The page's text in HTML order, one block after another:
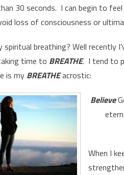
30 seconds. I can begin to
loss of consciousness or
breathing? Well recently
time to BREATHE. I tend to
is my BREATHEacrostic:
Believe
When I